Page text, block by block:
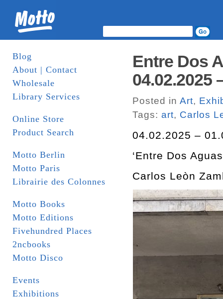
Blog
About | Contact
Wholesale
Library Services
Online Store
Product Search
Motto Berlin
Motto Paris
Librairie des Colonnes
Motto Books
Motto Editions
Fivehundred Places
2ncbooks
Motto Disco
Events
Exhibitions
Entre Dos
04.02.2025
Posted in Art,
Tags: art, Carlos
04.02.2025 –
‘Entre Dos
Carlos Leòn